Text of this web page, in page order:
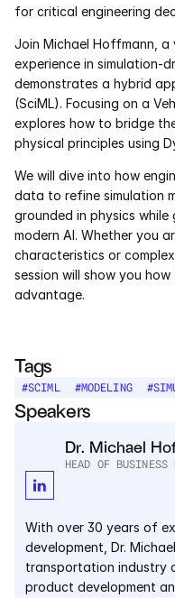
for critical engineering
Join Michael Hoffmann,
experience in simulation-
demonstrates a hybrid
(SciML). Focusing on a
explores how to bridge
physical principles using
We will dive into how
data to refine simulation
grounded in physics
modern AI. Whether you
characteristics or
session will show you
advantage.
Tags
#SCIML #MODELING #
Speakers
Dr. Michael
HEAD OF BUSINESS
With over 30 years of
development, Dr.
transportation industry
product development
Services
Industrials
Aerospace
Utilities
Pharma
Government
Events
Courses
Case Studies
Data Sheets